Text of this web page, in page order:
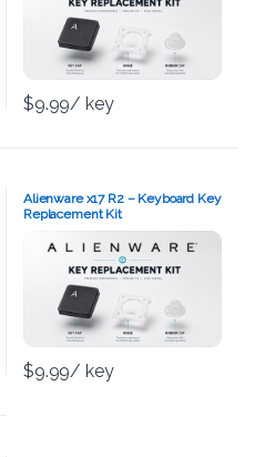
$9.99/ key
Alienware x17 R2 – Keyboard Key
Replacement Kit
$9.99/ key